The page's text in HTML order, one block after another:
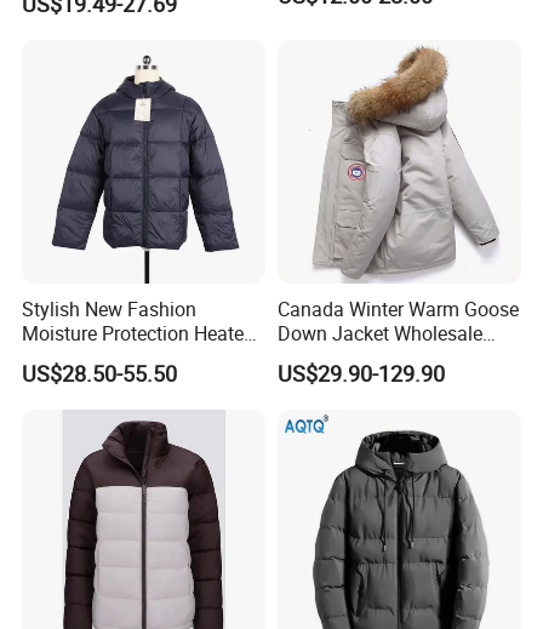
Jacket with Adjustable
Stylish New Fashion
Moisture Protection Heated
Waterproof Down Jacket
US$28.50-55.50
Canada Winter Warm Goose
Down Jacket Wholesale
Price in Winter Camouflage
Down Jacket - Down Jacket
US$29.90-129.90